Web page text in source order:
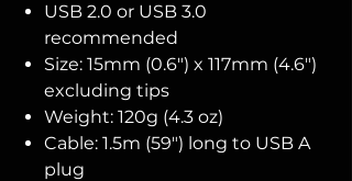
USB 2.0 or USB 3.0
recommended
Size: 15mm (0.6") x 117mm (4.6")
excluding tips
Weight: 120g (4.3 oz)
Cable: 1.5m (59") long to USB A
plug